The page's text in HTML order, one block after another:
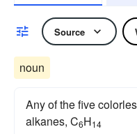
Source
noun
Any of the five
alkanes, C6H14